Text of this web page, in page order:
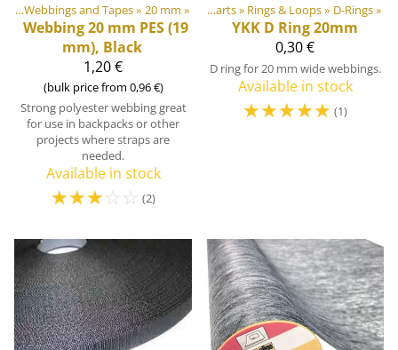
‪»Webbings and Tapes‪» 20 mm ‪»
Webbing 20 mm PES (19
mm), Black
1,20 €
(bulk price from 0,96 €)
Strong polyester webbing great
for use in backpacks or other
projects where straps are
needed.
Available in stock
☆☆☆☆ ☆ (2)
equipment materials‪» Plastic & Metal Parts‪» Rings & Loops‪» D-Rings‪»
YKK D Ring 20mm
0,30 €
D ring for 20 mm wide webbings.
Available in stock
☆☆☆☆☆ (1)